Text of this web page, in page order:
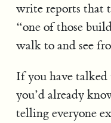
write reports that
“one of those
walk to and see
If you have talked
you’d already
telling everyone